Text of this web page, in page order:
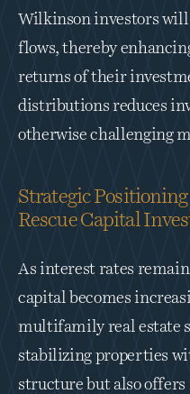
Wilkinson investors
flows, thereby
returns of their
distributions reduces
otherwise challenging
Strategic
Rescue Capital
As interest rates
capital becomes
multifamily real estate
stabilizing properties
structure but also